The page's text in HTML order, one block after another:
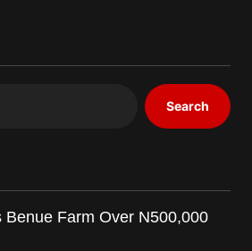
Search
Benue Farm Over N500,000